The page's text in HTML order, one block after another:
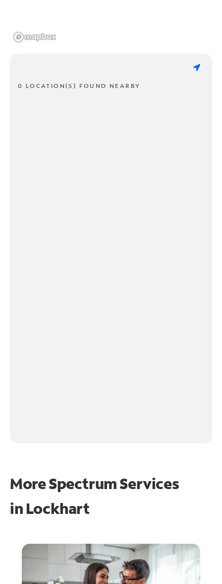
0 LOCATION(S) FOUND NEARBY
More Spectrum Services
in Lockhart